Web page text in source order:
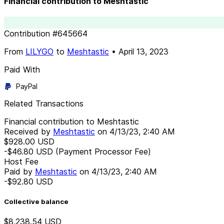
Contribution #645664
From LILYGO to Meshtastic • April 13, 2023
Paid With
PayPal
Related Transactions
Financial contribution to Meshtastic
Received by Meshtastic on 4/13/23, 2:40 AM
$928.00 USD
-$46.80 USD (Payment Processor Fee)
Host Fee
Paid by Meshtastic on 4/13/23, 2:40 AM
-$92.80 USD
Collective balance
$8,238.54 USD